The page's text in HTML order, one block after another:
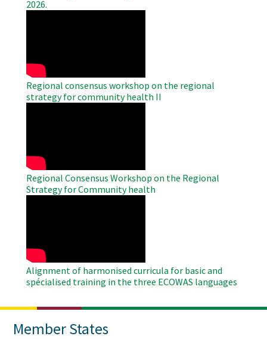
2026.
Regional consensus workshop on the regional
strategy for community health II
Regional Consensus Workshop on the Regional
Strategy for Community health
Alignment of harmonised curricula for basic and
spécialised training in the three ECOWAS languages
Member States